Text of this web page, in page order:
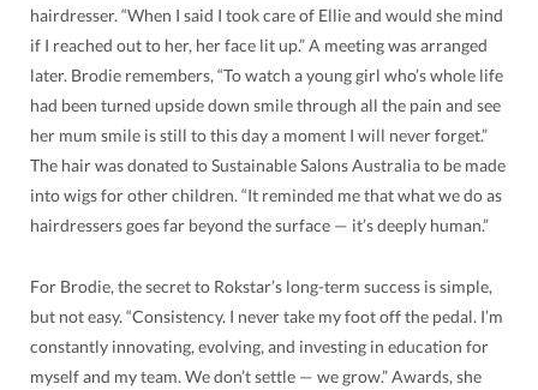
hairdresser. “When I said I took care of Ellie and would she mind
if I reached out to her, her face lit up.” A meeting was arranged
later. Brodie remembers, “To watch a young girl who’s whole life
had been turned upside down smile through all the pain and see
her mum smile is still to this day a moment I will never forget.”
The hair was donated to Sustainable Salons Australia to be made
into wigs for other children. “It reminded me that what we do as
hairdressers goes far beyond the surface — it’s deeply human.”
For Brodie, the secret to Rokstar’s long-term success is simple,
but not easy. “Consistency. I never take my foot off the pedal. I’m
constantly innovating, evolving, and investing in education for
myself and my team. We don’t settle — we grow.” Awards, she